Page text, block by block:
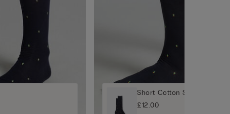
Short Cotton Socks
£12.00